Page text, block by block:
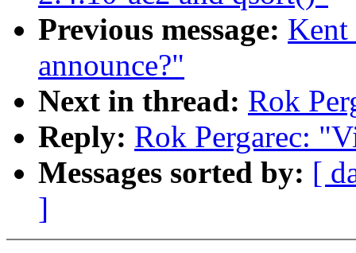
Previous message:
announce?"
Next in thread: Rok
Reply: Rok Pergarec:
Messages sorted by: [
]